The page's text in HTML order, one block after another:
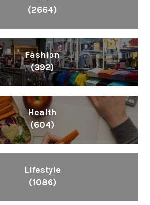
(2664)
Fashion
(392)
Health
(604)
Lifestyle
(1086)